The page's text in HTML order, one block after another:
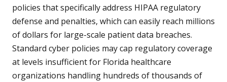
policies that specifically address HIPAA regulatory
defense and penalties, which can easily reach millions
of dollars for large-scale patient data breaches.
Standard cyber policies may cap regulatory coverage
at levels insufficient for Florida healthcare
organizations handling hundreds of thousands of